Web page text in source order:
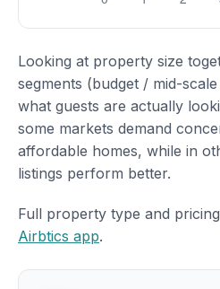
Looking at property size
segments (budget / mid-
what guests are actually
some markets demand
affordable homes, while in
listings perform better.
Full property type and
Airbtics app.